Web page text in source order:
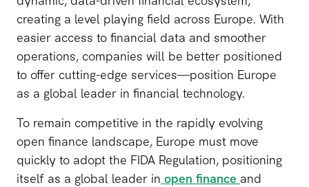
creating a level playing field across Europe. With
easier access to financial data and smoother
operations, companies will be better positioned
to offer cutting-edge services—position Europe
as a global leader in financial technology.
To remain competitive in the rapidly evolving
open finance landscape, Europe must move
quickly to adopt the FIDA Regulation, positioning
itself as a global leader in open finance and